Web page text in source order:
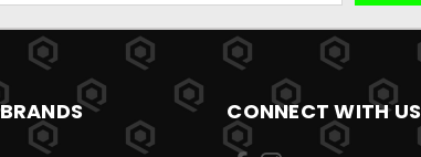
CONNECT WITH US